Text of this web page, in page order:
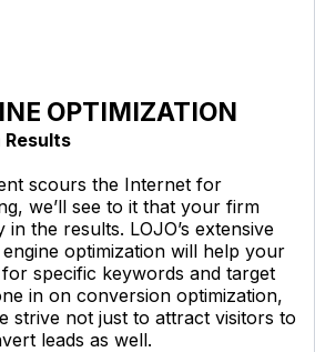
OPTIMIZATION
Results
scours the Internet for
we’ll see to it that your firm
the results. LOJO’s extensive
optimization will help your
specific keywords and target
in on conversion optimization,
strive not just to attract visitors to
leads as well.